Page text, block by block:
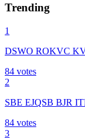
Trending
1
DSWO ROKVC
84 votes
2
SBE EJQSB BJR
84 votes
3